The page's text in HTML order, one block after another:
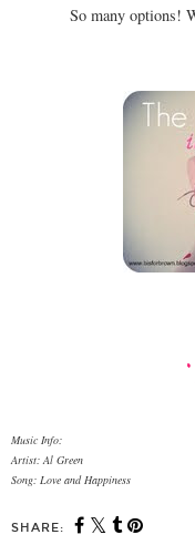
So many options!
Music Info:
Artist: Al Green
Song: Love and Happiness
SHARE: